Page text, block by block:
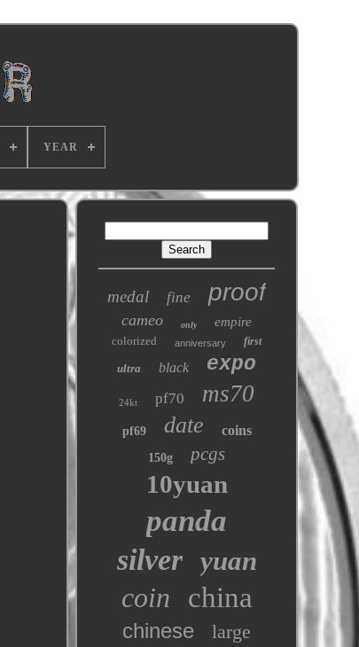
YEAR
medal fine proof
cameo only empire
colorized anniversary first
ultra black expo
24kt pf70 ms70
pf69 date coins
150g pcgs
10yuan
panda
silver yuan
coin china
chinese large